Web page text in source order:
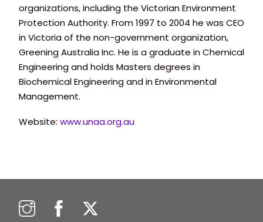
organizations, including the Victorian Environment
Protection Authority. From 1997 to 2004 he was CEO
in Victoria of the non-government organization,
Greening Australia Inc. He is a graduate in Chemical
Engineering and holds Masters degrees in
Biochemical Engineering and in Environmental
Management.
Website:www.unaa.org.au